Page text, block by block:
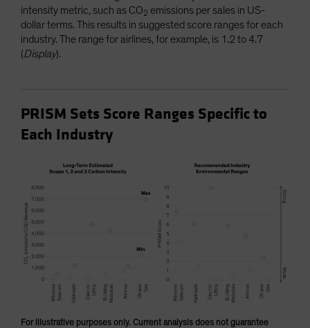
intensity metric, such as CO2 emissions per sales in US-
dollar terms. This results in suggested score ranges for each
industry. The range for airlines, for example, is 1.2 to 4.7
(Display).
PRISM Sets Score Ranges Specific to
Each Industry
For illustrative purposes only. Current analysis does not guarantee